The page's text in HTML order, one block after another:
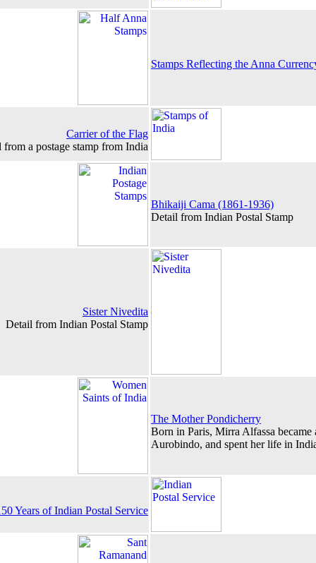
Stamps Reflecting the Anna
Carrier of the Flag
from a postage stamp from India
Bhikaiji Cama (1861-1936)
Detail from Indian Postal Stamp
Sister Nivedita
Detail from Indian Postal Stamp
The Mother Pondicherry
Born in Paris, Mirra Alfassa became
Aurobindo, and spent her life in
Years of Indian Postal Service